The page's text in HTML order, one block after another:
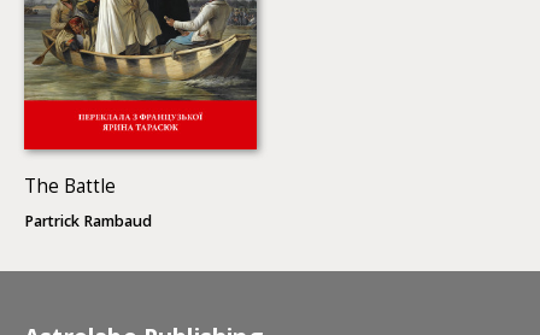
The Battle
Partrick Rambaud